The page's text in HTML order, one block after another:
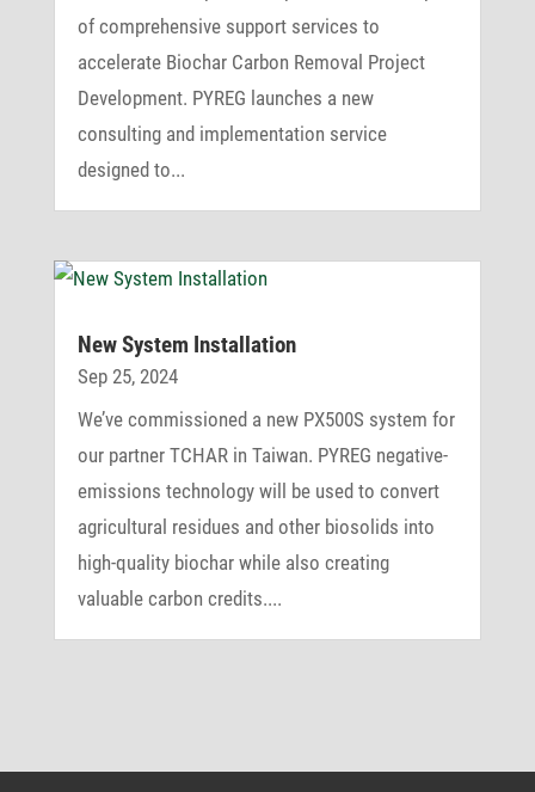
of comprehensive support services to
accelerate Biochar Carbon Removal Project
Development. PYREG launches a new
consulting and implementation service
designed to...
New System Installation
Sep 25, 2024
We’ve commissioned a new PX500S system for
our partner TCHAR in Taiwan. PYREG negative-
emissions technology will be used to convert
agricultural residues and other biosolids into
high-quality biochar while also creating
valuable carbon credits....